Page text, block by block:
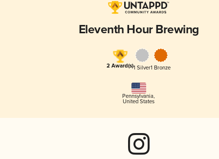
Eleventh Hour Brewing
2 Award(s)1 Silver1 Bronze
Pennsylvania,
United States